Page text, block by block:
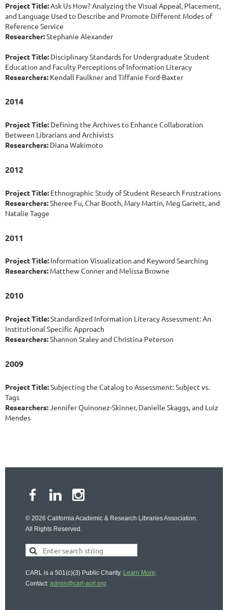
Project Title: Ask Us How? Analyzing the Visual Appeal, Placement,
and Language Used to Describe and Promote Different Modes of
Reference Service
Researcher:Stephanie Alexander
Project Title: Disciplinary Standards for Undergraduate Student
Education and Faculty Perceptions of Information Literacy
Researchers: Kendall Faulkner and Tiffanie Ford-Baxter
2014
Project Title: Defining the Archives to Enhance Collaboration
Between Librarians and Archivists
Researchers: Diana Wakimoto
2012
Project Title: Ethnographic Study of Student Research Frustrations
Researchers:Sheree Fu, Char Booth, Mary Martin, Meg Garrett, and
Natalie Tagge
2011
Project Title: Information Visualization and Keyword Searching
Researchers: Matthew Conner and Melissa Browne
2010
Project Title:Standardized Information Literacy Assessment: An
Institutional Specific Approach
Researchers:Shannon Staley and Christina Peterson
2009
Project Title:Subjecting the Catalog to Assessment: Subject vs.
Tags
Researchers: Jennifer Quinonez-Skinner, Danielle Skaggs, and Luiz
Mendes
© 2026 California Academic & Research Libraries Association.
All Rights Reserved.
CARL is a 501(c)(3) Public Charity. Learn More.
Contact: admin@carl-acrl.org